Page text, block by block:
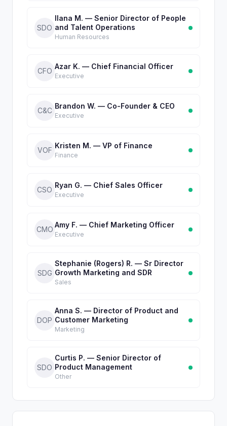
SDO
Ilana M. — Senior Director of People
and Talent Operations
Human Resources
CFO
Azar K. — Chief Financial Officer
Executive
C&C
Brandon W. — Co-Founder & CEO
Executive
VOF
Kristen M. — VP of Finance
Finance
CSO
Ryan G. — Chief Sales Officer
Executive
CMO
Amy F. — Chief Marketing Officer
Executive
SDG
Stephanie (Rogers) R. — Sr Director
Growth Marketing and SDR
Sales
DOP
Anna S. — Director of Product and
Customer Marketing
Marketing
SDO
Curtis P. — Senior Director of
Product Management
Other